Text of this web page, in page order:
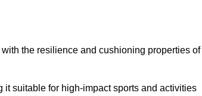
the resilience and cushioning properties of
suitable for high-impact sports and activities